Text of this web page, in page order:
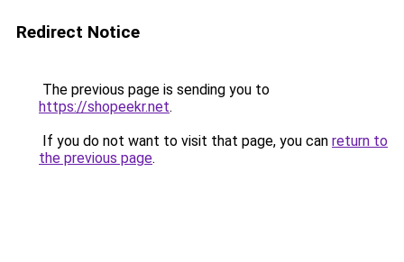
Redirect Notice
The previous page is sending you to
https://shopeekr.net.
If you do not want to visit that page, you can return to
the previous page.